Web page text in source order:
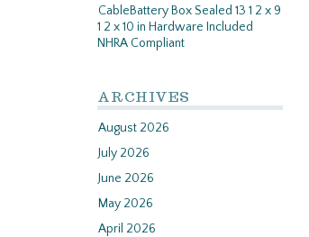
CableBattery Box Sealed 13 1 2 x 9
1 2 x 10 in Hardware Included
NHRA Compliant
ARCHIVES
August 2026
July 2026
June 2026
May 2026
April 2026